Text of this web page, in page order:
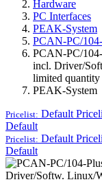
Hardware
PC Interfaces
PEAK-System
PCAN-PC/
PCAN-PC/
incl. Driver/
limited quantity
PEAK-System
Pricelist: Default
Default
Pricelist: Default
Default